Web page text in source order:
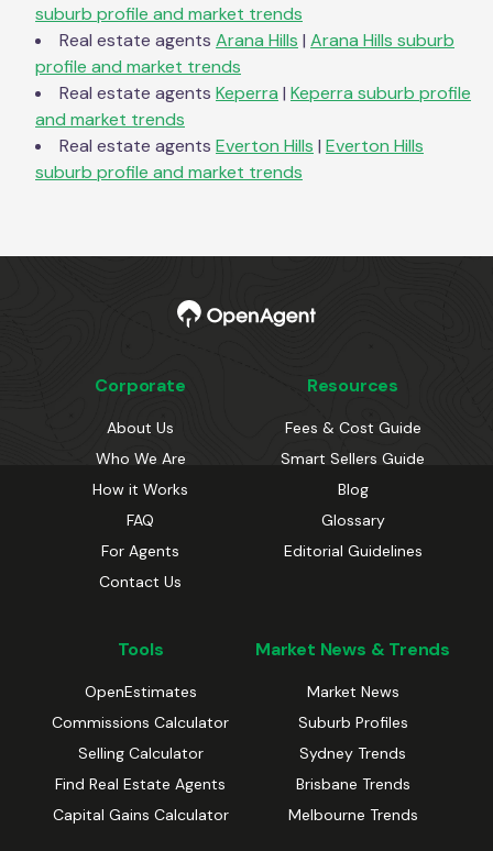
suburb profile and market trends
Real estate agents Arana Hills | Arana Hills suburb
profile and market trends
Real estate agents Keperra | Keperra suburb profile
and market trends
Real estate agents Everton Hills | Everton Hills
suburb profile and market trends
Corporate
About Us
Who We Are
How it Works
FAQ
For Agents
Contact Us
Resources
Fees & Cost Guide
Smart Sellers Guide
Blog
Glossary
Editorial Guidelines
Tools
OpenEstimates
Commissions Calculator
Selling Calculator
Find Real Estate Agents
Capital Gains Calculator
Market News & Trends
Market News
Suburb Profiles
Sydney Trends
Brisbane Trends
Melbourne Trends